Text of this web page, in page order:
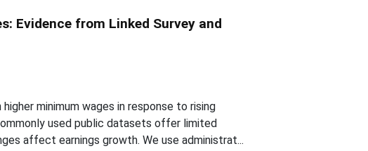
Evidence from Linked Survey and
minimum wages in response to rising
used public datasets offer limited
affect earnings growth. We use administrat...